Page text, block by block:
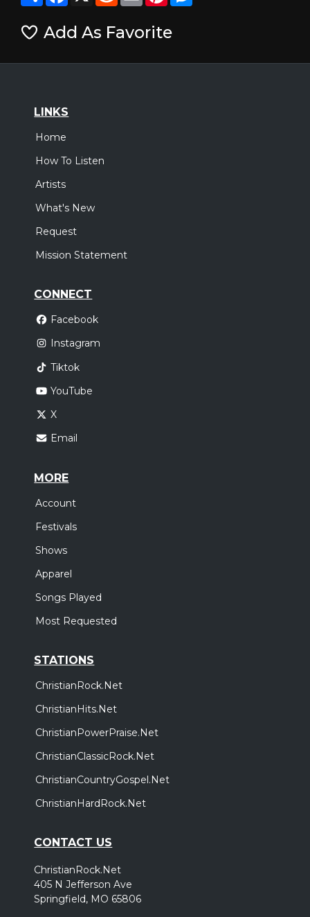
Add As Favorite
LINKS
Home
How To Listen
Artists
What's New
Request
Mission Statement
CONNECT
Facebook
Instagram
Tiktok
YouTube
X
Email
MORE
Account
Festivals
Shows
Apparel
Songs Played
Most Requested
STATIONS
ChristianRock.Net
ChristianHits.Net
ChristianPowerPraise.Net
ChristianClassicRock.Net
ChristianCountryGospel.Net
ChristianHardRock.Net
CONTACT US
ChristianRock.Net
405 N Jefferson Ave
Springfield, MO 65806